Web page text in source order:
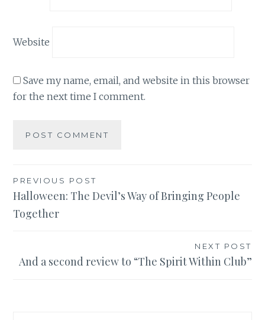
Website
Save my name, email, and website in this browser
for the next time I comment.
Post
navigation
PREVIOUS POST
Halloween: The Devil’s Way of Bringing People
Together
NEXT POST
And a second review to “The Spirit Within Club”